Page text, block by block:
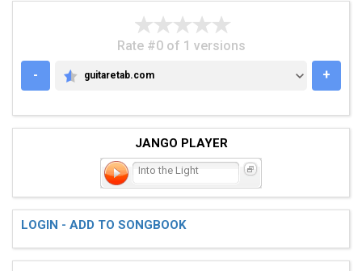
Rate #0 of 1 versions
-
GUITARETAB.COM
guitaretab.com +
JANGO PLAYER
Into the Light
LOGIN - ADD TO SONGBOOK